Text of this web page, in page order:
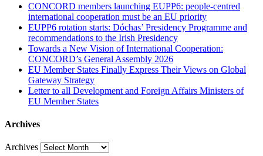
CONCORD members launching EUPP6: people-centred
international cooperation must be an EU priority
EUPP6 rotation starts: Dóchas’ Presidency Programme and
recommendations to the Irish Presidency
Towards a New Vision of International Cooperation:
CONCORD’s General Assembly 2026
EU Member States Finally Express Their Views on Global
Gateway Strategy
Letter to all Development and Foreign Affairs Ministers of
EU Member States
Archives
Archives